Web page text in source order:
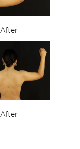
After
After